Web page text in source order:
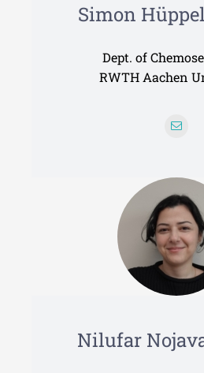
Simon
Dept. of
RWTH Aachen
Nilufar